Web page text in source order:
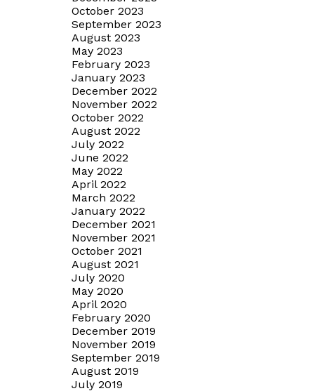
October 2023
September 2023
August 2023
May 2023
February 2023
January 2023
December 2022
November 2022
October 2022
August 2022
July 2022
June 2022
May 2022
April 2022
March 2022
January 2022
December 2021
November 2021
October 2021
August 2021
July 2020
May 2020
April 2020
February 2020
December 2019
November 2019
September 2019
August 2019
July 2019